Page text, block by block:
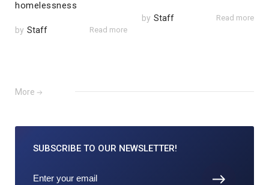
homelessness
by Staff Read more
by Staff Read more
More
SUBSCRIBE TO OUR NEWSLETTER!